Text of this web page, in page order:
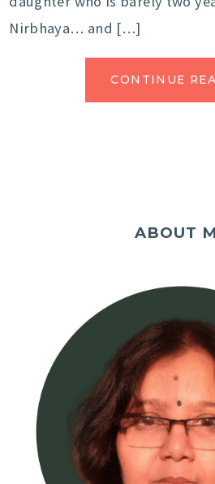
Nirbhaya… and […]
CONTINUE
ABOUT